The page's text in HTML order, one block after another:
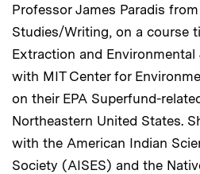
Professor James Paradis
Studies/Writing, on a course
Extraction and Environmental
with MIT Center for
on their EPA Superfund-
Northeastern United States.
with the American Indian
Society (AISES) and the